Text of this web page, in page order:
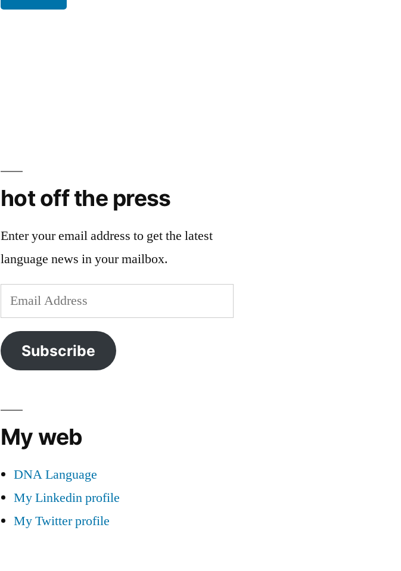
rule
hot off the press
Enter your email address to get the latest
language news in your mailbox.
Email
Address
Subscribe
My web
DNA Language
My Linkedin profile
My Twitter profile